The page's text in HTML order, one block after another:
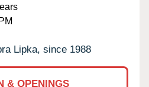
Lipka, since 1988
& OPENINGS